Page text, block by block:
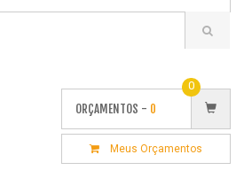
ORÇAMENTOS - 0
0
Meus Orçamentos